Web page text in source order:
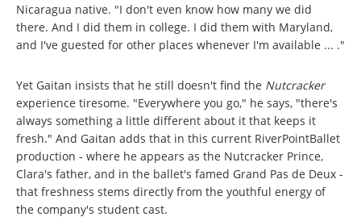
Nicaragua native. "I don't even know how many we did
there. And I did them in college. I did them with Maryland,
and I've guested for other places whenever I'm available ... ."
Yet Gaitan insists that he still doesn't find the Nutcracker
experience tiresome. "Everywhere you go," he says, "there's
always something a little different about it that keeps it
fresh." And Gaitan adds that in this current RiverPointBallet
production - where he appears as the Nutcracker Prince,
Clara's father, and in the ballet's famed Grand Pas de Deux -
that freshness stems directly from the youthful energy of
the company's student cast.